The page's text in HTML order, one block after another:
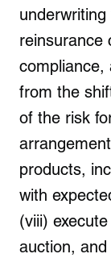
reinsurance
compliance,
from the
of the risk
products,
with
(viii)
auction,